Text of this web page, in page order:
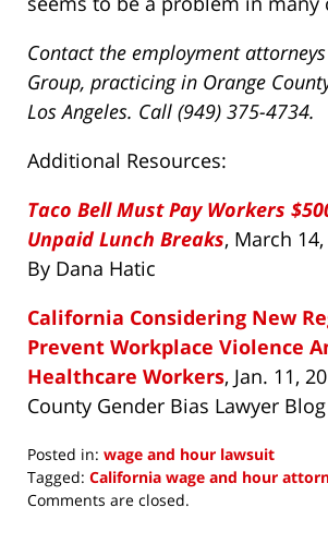
Contact the employment
Group, practicing in Orange
Los Angeles. Call (949) 375-4734.
Additional Resources:
Taco Bell Must Pay Workers
Unpaid Lunch Breaks, March
By Dana Hatic
California Considering New
Prevent Workplace Violence
Healthcare Workers, Jan. 11,
County Gender Bias Lawyer Blog
Posted in: wage and hour lawsuit
Tagged: California wage and hour
Updated:
Comments are closed.